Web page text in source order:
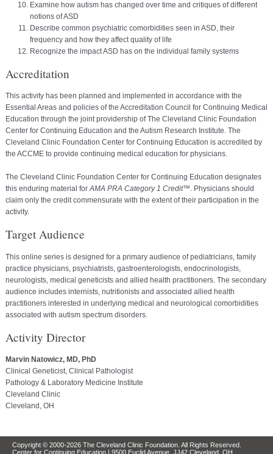
Examine how autism has changed over time and critiques of different
notions of ASD
Describe common psychiatric comorbidities seen in ASD, their
frequency and how they affect quality of life
Recognize the impact ASD has on the individual family systems
Accreditation
This activity has been planned and implemented in accordance with the
Essential Areas and policies of the Accreditation Council for Continuing Medical
Education through the joint providership of The Cleveland Clinic Foundation
Center for Continuing Education and the Autism Research Institute. The
Cleveland Clinic Foundation Center for Continuing Education is accredited by
the ACCME to provide continuing medical education for physicians.
The Cleveland Clinic Foundation Center for Continuing Education designates
this enduring material forAMA PRA Category 1 Credit™. Physicians should
claim only the credit commensurate with the extent of their participation in the
activity.
Target Audience
This online series is designed for a primary audience of pediatricians, family
practice physicians, psychiatrists, gastroenterologists, endocrinologists,
neurologists, medical geneticists and allied health practitioners. The secondary
audience includes internists, nutritionists and associated allied health
practitioners interested in underlying medical and neurological comorbidities
associated with autism spectrum disorders.
Activity Director
Marvin Natowicz, MD, PhD
Clinical Geneticist, Clinical Pathologist
Pathology & Laboratory Medicine Institute
Cleveland Clinic
Cleveland, OH
Copyright © 2000-2026 The Cleveland Clinic Foundation. All Rights Reserved.
Center for Continuing Education | 9500 Euclid Avenue, JJ42 Cleveland, OH